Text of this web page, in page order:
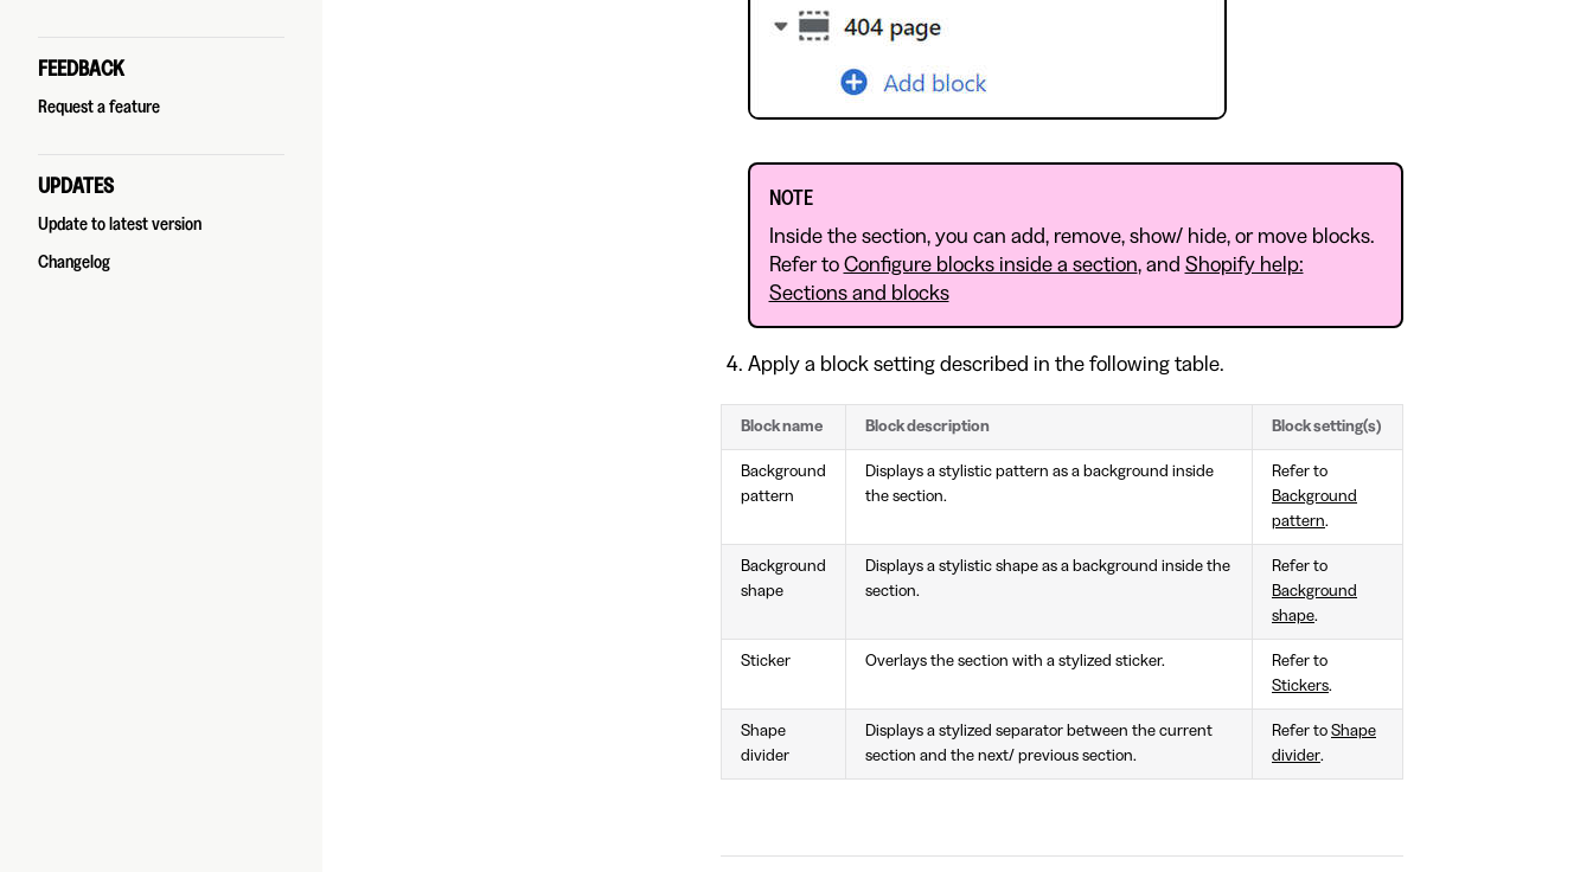
FEEDBACK
Request a feature
UPDATES
Update to latest version
Changelog
NOTE
Inside the section, you can add, remove, show/ hide, or move blocks.
Refer to Configure blocks inside a section , and Shopify help:
Sections and blocks
Apply a block setting described in the following table.
Block name Block description Block setting(s)
Background
pattern
Displays a stylistic pattern as a background inside
the section.
Refer to
Background
pattern.
Background
shape
Displays a stylistic shape as a background inside the
section.
Refer to
Background
shape.
Sticker Overlays the section with a stylized sticker.
Refer to
Stickers.
Shape
divider
Displays a stylized separator between the current
section and the next/ previous section.
Refer to Shape
divider.